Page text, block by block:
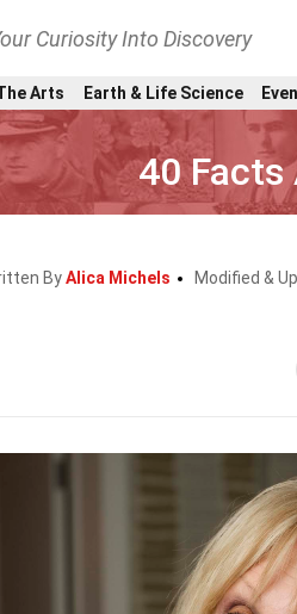
Curiosity Into Discovery
Arts Earth & Life Science
40
ByAlica Michels Modified &